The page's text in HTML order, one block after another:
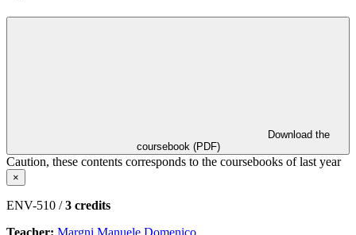
coursebook (PDF)
Caution, these contents corresponds to the coursebooks of last year
×
ENV-510 /3 credits
Teacher: Margni Manuele Domenico